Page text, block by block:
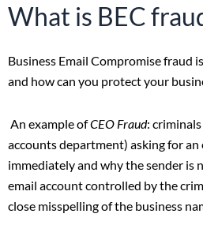
What is BEC
Business Email Compromise fraud is
and how can you protect your
An example ofCEO Fraud:
accounts department) asking for
immediately and why the sender is
email account controlled by the
close misspelling of the business